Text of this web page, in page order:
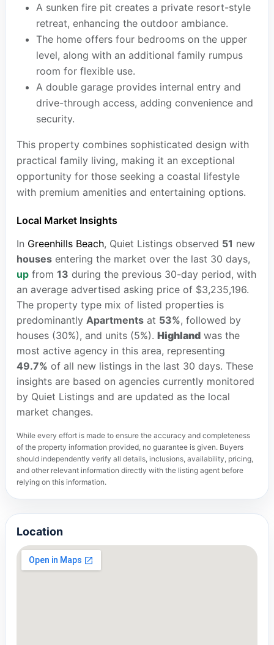
A sunken fire pit creates a private resort-style
retreat, enhancing the outdoor ambiance.
The home offers four bedrooms on the upper
level, along with an additional family rumpus
room for flexible use.
A double garage provides internal entry and
drive-through access, adding convenience and
security.
This property combines sophisticated design with
practical family living, making it an exceptional
opportunity for those seeking a coastal lifestyle
with premium amenities and entertaining options.
Local Market Insights
In Greenhills Beach, Quiet Listings observed 51 new
housesentering the market over the last 30 days,
upfrom 13 during the previous 30-day period, with
an average advertised asking price of $3,235,196.
The property type mix of listed properties is
predominantly Apartmentsat 53%, followed by
houses (30%), and units (5%). Highlandwas the
most active agency in this area, representing
49.7% of all new listings in the last 30 days. These
insights are based on agencies currently monitored
by Quiet Listings and are updated as the local
market changes.
While every effort is made to ensure the accuracy and completeness
of the property information provided, no guarantee is given. Buyers
should independently verify all details, inclusions, availability, pricing,
and other relevant information directly with the listing agent before
relying on this information.
Location